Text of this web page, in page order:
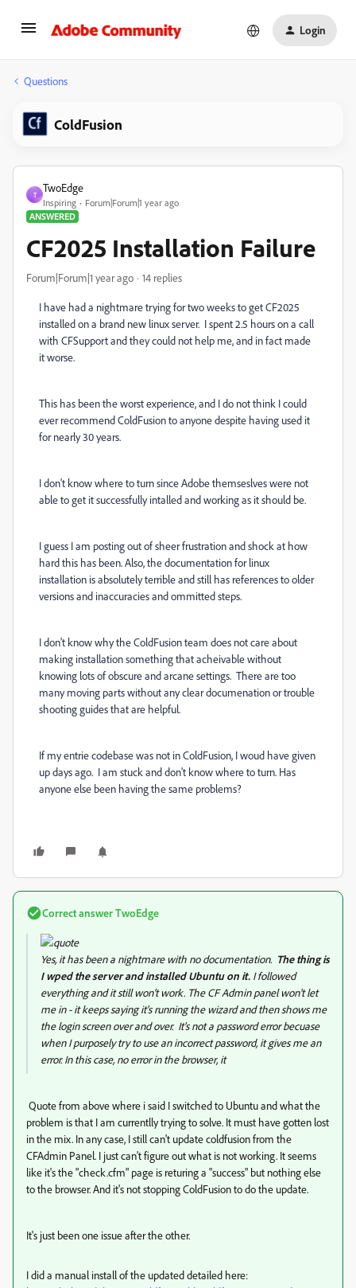
Login
Questions
ColdFusion
T
TwoEdge
Inspiring
Forum|Forum|1 year ago
ANSWERED
CF2025 Installation Failure
Forum|Forum|1 year ago 14 replies
I have had a nightmare trying for two weeks to get CF2025
installed on a brand new linux server. I spent 2.5 hours on a call
with CFSupport and they could not help me, and in fact made
it worse.
This has been the worst experience, and I do not think I could
ever recommend ColdFusion to anyone despite having used it
for nearly 30 years.
I don't know where to turn since Adobe themseslves were not
able to get it successfully intalled and working as it should be.
I guess I am posting out of sheer frustration and shock at how
hard this has been. Also, the documentation for linux
installation is absolutely terrible and still has references to older
versions and inaccuracies and ommitted steps.
I don't know why the ColdFusion team does not care about
making installation something that acheivable without
knowing lots of obscure and arcane settings. There are too
many moving parts without any clear documenation or trouble
shooting guides that are helpful.
If my entrie codebase was not in ColdFusion, I woud have given
up days ago. I am stuck and don't know where to turn. Has
anyone else been having the same problems?
Correct answerTwoEdge
Yes, it has been a nightmare with no documentation. The thing is
I wped the server and installed Ubuntu on it. I followed
everything and it still won't work. The CF Admin panel won't let
me in - it keeps saying it's running the wizard and then shows me
the login screen over and over. It's not a password error becuase
when I purposely try to use an incorrect password, it gives me an
error. In this case, no error in the browser, it
Quote from above where i said I switched to Ubuntu and what the
problem is that I am currentlly trying to solve. It must have gotten lost
in the mix. In any case, I still can't update coldfusion from the
CFAdmin Panel. I just can't figure out what is not working. It seems
like it's the "check.cfm" page is returing a "success" but nothing else
to the browser. And it's not stopping ColdFusion to do the update.
It's just been one issue after the other.
I did a manual install of the updated detailed here: